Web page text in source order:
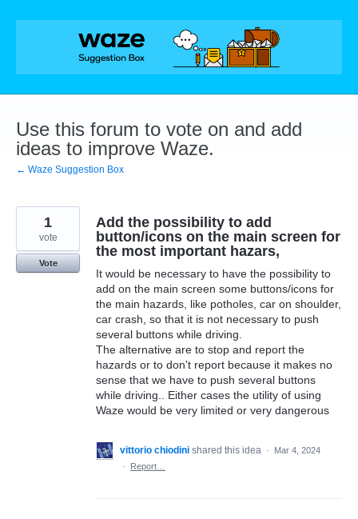
Skip
Use this forum to vote on and add
ideas to improve Waze.
← Waze Suggestion Box
Add the possibility to add
button/icons on the main screen for
the most important hazars,
It would be necessary to have the possibility to
add on the main screen some buttons/icons for
the main hazards, like potholes, car on shoulder,
car crash, so that it is not necessary to push
several buttons while driving.
The alternative are to stop and report the
hazards or to don't report because it makes no
sense that we have to push several buttons
while driving.. Either cases the utility of using
Waze would be very limited or very dangerous
1
vote
Vote
vittorio chiodini shared this idea ·
Mar 4, 2024
·
Report…